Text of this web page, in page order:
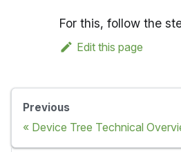
For this, follow the
Edit this page
Previous
Device Tree Technical